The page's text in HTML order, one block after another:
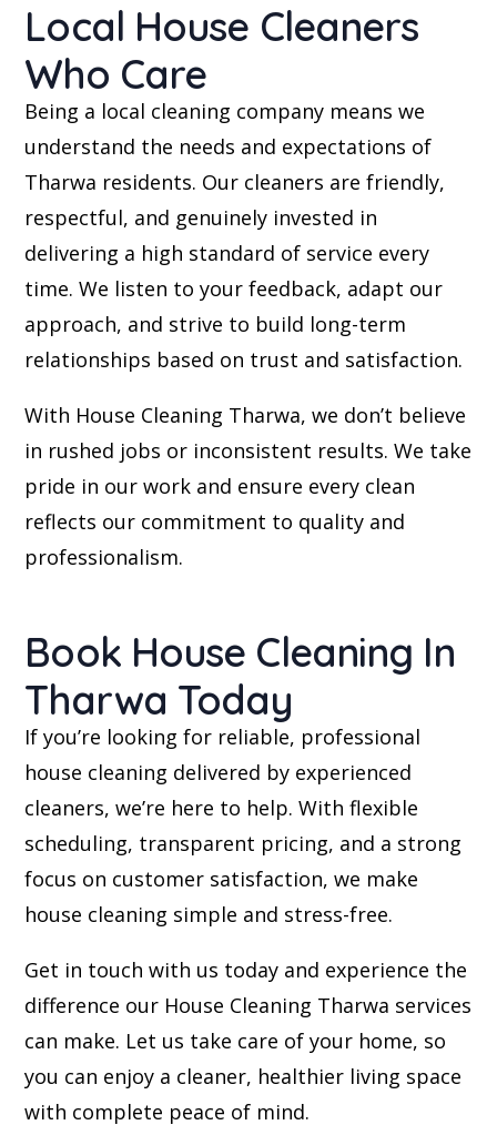
Local House Cleaners
Who Care
Being a local cleaning company means we
understand the needs and expectations of
Tharwa residents. Our cleaners are friendly,
respectful, and genuinely invested in
delivering a high standard of service every
time. We listen to your feedback, adapt our
approach, and strive to build long-term
relationships based on trust and satisfaction.
With House Cleaning Tharwa, we don’t believe
in rushed jobs or inconsistent results. We take
pride in our work and ensure every clean
reflects our commitment to quality and
professionalism.
Book House Cleaning In
Tharwa Today
If you’re looking for reliable, professional
house cleaning delivered by experienced
cleaners, we’re here to help. With flexible
scheduling, transparent pricing, and a strong
focus on customer satisfaction, we make
house cleaning simple and stress-free.
Get in touch with us today and experience the
difference our House Cleaning Tharwa services
can make. Let us take care of your home, so
you can enjoy a cleaner, healthier living space
with complete peace of mind.